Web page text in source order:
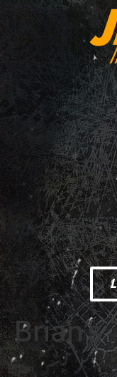
Brian